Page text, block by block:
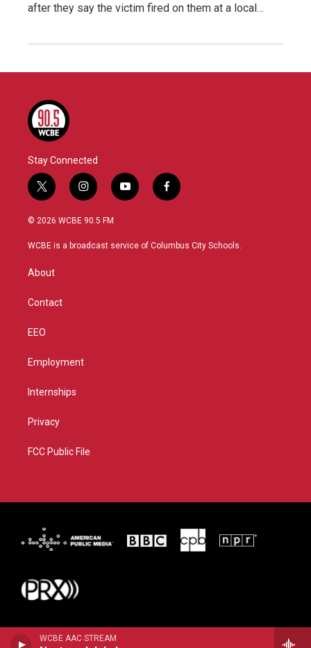
WCBE AAC STREAM
after they say the victim fired on them at a local…
Stay Connected
t
w
i
t
i
n
s
a
y
o
u
f
a
b
© 2026 WCBE 90.5 FM
WCBE is a broadcast service of Columbus City Schools.
About
Contact
EEO
Employment
Internships
Privacy
FCC Public File